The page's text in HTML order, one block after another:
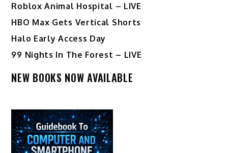
Roblox Animal Hospital – LIVE
HBO Max Gets Vertical Shorts
Halo Early Access Day
99 Nights In The Forest – LIVE
NEW BOOKS NOW AVAILABLE